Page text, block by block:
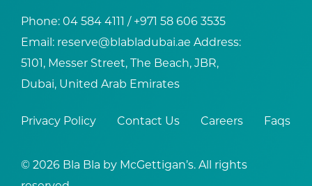
Phone:04 584 4111 / +971 58 606 3535
Email: reserve@blabladubai.ae Address:
5101, Messer Street, The Beach, JBR,
Dubai, United Arab Emirates
Privacy Policy Contact Us Careers Faqs
© 2026 Bla Bla by McGettigan’s. All rights